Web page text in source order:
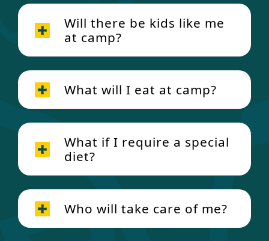
Will there be kids like me
at camp?
What will I eat at camp?
What if I require a special
diet?
Who will take care of me?